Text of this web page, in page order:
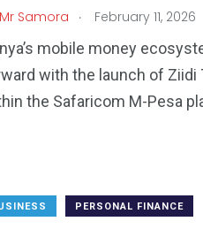
Mr Samora . February 11, 2026
mobile money
with the launch of Ziidi
the Safaricom M-Pesa
PERSONAL FINANCE